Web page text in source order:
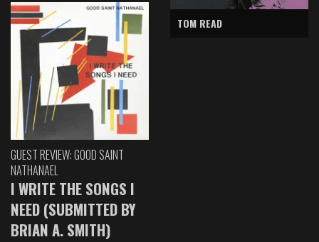
GUEST REVIEW: GOOD SAINT
NATHANAEL
I WRITE THE SONGS I
NEED (SUBMITTED BY
BRIAN A. SMITH)
TOM READ